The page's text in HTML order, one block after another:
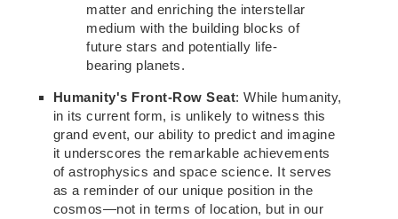
matter and enriching the interstellar
medium with the building blocks of
future stars and potentially life-
bearing planets.
Humanity's Front-Row Seat: While humanity,
in its current form, is unlikely to witness this
grand event, our ability to predict and imagine
it underscores the remarkable achievements
of astrophysics and space science. It serves
as a reminder of our unique position in the
cosmos—not in terms of location, but in our